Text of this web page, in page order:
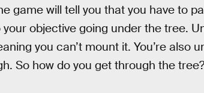
game will tell you that you have to
objective going under the tree.
you can’t mount it. You’re also
So how do you get through the tree?